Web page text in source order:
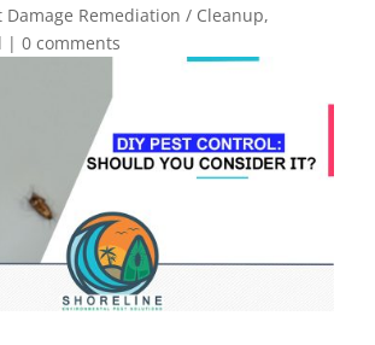
Damage Remediation / Cleanup,
| 0 comments